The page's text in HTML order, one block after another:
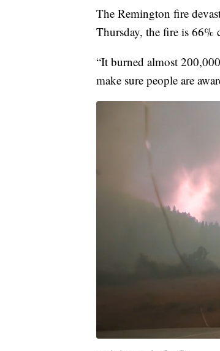
The Remington fire
Thursday, the fire is 66%
“It burned almost
make sure people are